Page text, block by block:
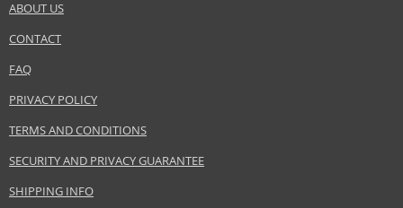
ABOUT US
CONTACT
FAQ
PRIVACY POLICY
TERMS AND CONDITIONS
SECURITY AND PRIVACY GUARANTEE
SHIPPING INFO